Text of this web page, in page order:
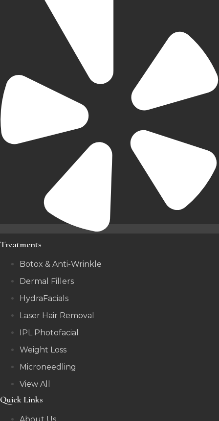
Treatments
Botox & Anti-Wrinkle
Dermal Fillers
HydraFacials
Laser Hair Removal
IPL Photofacial
Weight Loss
Microneedling
View All
Quick Links